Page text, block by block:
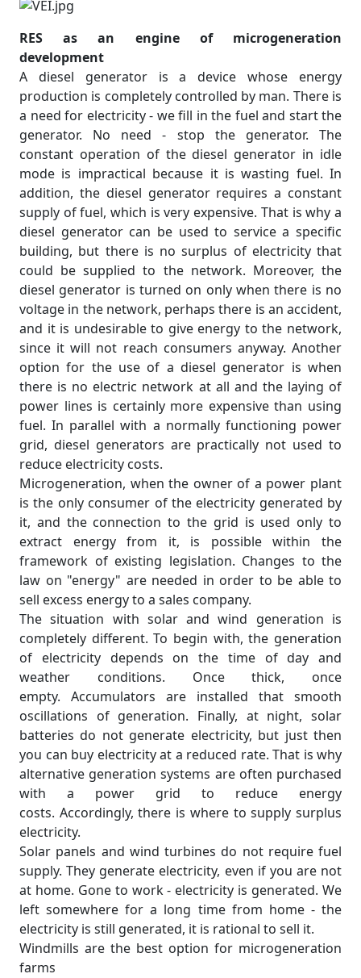
RES as an engine of microgeneration
development
A diesel generator is a device whose energy
production is completely controlled by man. There is
a need for electricity - we fill in the fuel and start the
generator. No need - stop the generator. The
constant operation of the diesel generator in idle
mode is impractical because it is wasting fuel. In
addition, the diesel generator requires a constant
supply of fuel, which is very expensive. That is why a
diesel generator can be used to service a specific
building, but there is no surplus of electricity that
could be supplied to the network. Moreover, the
diesel generator is turned on only when there is no
voltage in the network, perhaps there is an accident,
and it is undesirable to give energy to the network,
since it will not reach consumers anyway. Another
option for the use of a diesel generator is when
there is no electric network at all and the laying of
power lines is certainly more expensive than using
fuel. In parallel with a normally functioning power
grid, diesel generators are practically not used to
reduce electricity costs.
Microgeneration, when the owner of a power plant
is the only consumer of the electricity generated by
it, and the connection to the grid is used only to
extract energy from it, is possible within the
framework of existing legislation. Changes to the
law on "energy" are needed in order to be able to
sell excess energy to a sales company.
The situation with solar and wind generation is
completely different. To begin with, the generation
of electricity depends on the time of day and
weather conditions. Once thick, once
empty. Accumulators are installed that smooth
oscillations of generation. Finally, at night, solar
batteries do not generate electricity, but just then
you can buy electricity at a reduced rate. That is why
alternative generation systems are often purchased
with a power grid to reduce energy
costs. Accordingly, there is where to supply surplus
electricity.
Solar panels and wind turbines do not require fuel
supply. They generate electricity, even if you are not
at home. Gone to work - electricity is generated. We
left somewhere for a long time from home - the
electricity is still generated, it is rational to sell it.
Windmills are the best option for microgeneration
farms